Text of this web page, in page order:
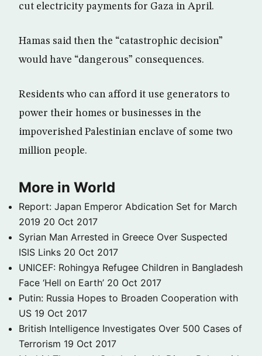
cut electricity payments for Gaza in April.
Hamas said then the “catastrophic decision”
would have “dangerous” consequences.
Residents who can afford it use generators to
power their homes or businesses in the
impoverished Palestinian enclave of some two
million people.
More in World
Report: Japan Emperor Abdication Set for March
2019 20 Oct 2017
Syrian Man Arrested in Greece Over Suspected
ISIS Links 20 Oct 2017
UNICEF: Rohingya Refugee Children in Bangladesh
Face ‘Hell on Earth’ 20 Oct 2017
Putin: Russia Hopes to Broaden Cooperation with
US 19 Oct 2017
British Intelligence Investigates Over 500 Cases of
Terrorism 19 Oct 2017